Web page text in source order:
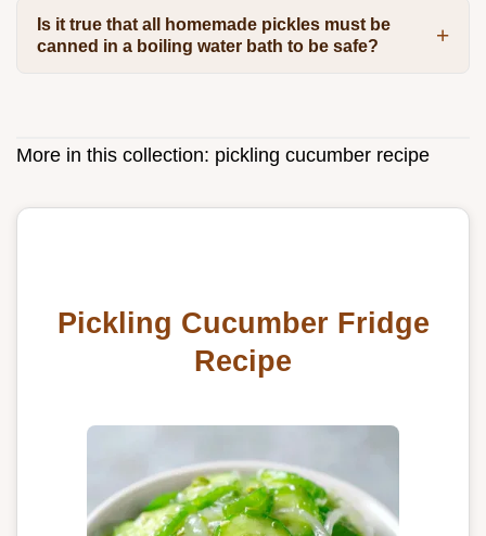
Is it true that all homemade pickles must be
canned in a boiling water bath to be safe?
More in this collection: pickling cucumber recipe
Pickling Cucumber Fridge
Recipe